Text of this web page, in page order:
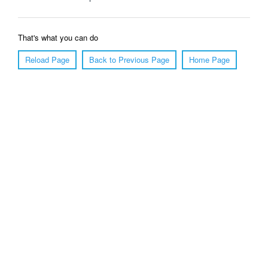
That's what you can do
Reload Page
Back to Previous Page Home Page